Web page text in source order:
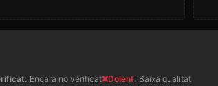
: Encara no verificat❌Dolent: Baixa qualitat